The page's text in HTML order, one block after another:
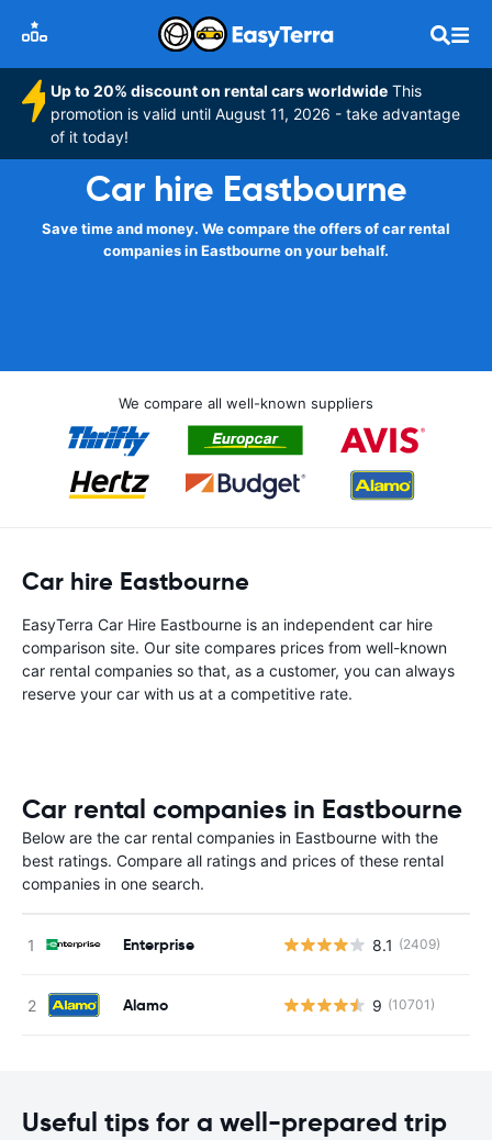
Up to 20% discount on rental cars worldwide This
promotion is valid until August 11, 2026 - take advantage
of it today!
Car hire Eastbourne
Save time and money. We compare the offers of car rental
companies in Eastbourne on your behalf.
We compare all well-known suppliers
Car hire Eastbourne
EasyTerra Car Hire Eastbourne is an independent car hire
comparison site. Our site compares prices from well-known
car rental companies so that, as a customer, you can always
reserve your car with us at a competitive rate.
Car rental companies in Eastbourne
Below are the car rental companies in Eastbourne with the
best ratings. Compare all ratings and prices of these rental
companies in one search.
Enterprise 8.1 (2409)
Alamo 9 (10701)
Useful tips for a well-prepared trip